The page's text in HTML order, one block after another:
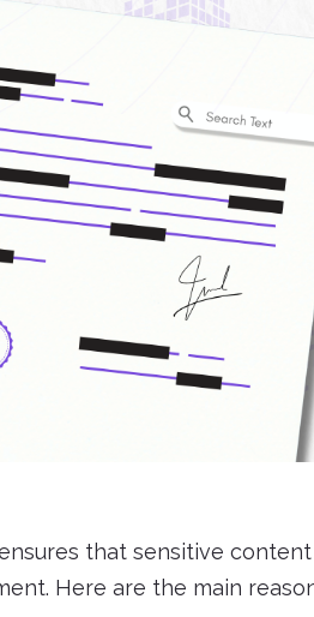
that sensitive content
Here are the main